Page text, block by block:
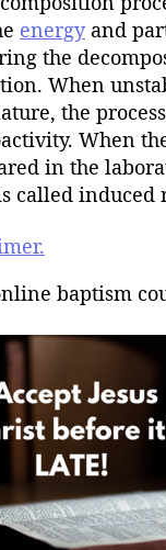
energyand
the
When
the
When
in the
called induced
baptism